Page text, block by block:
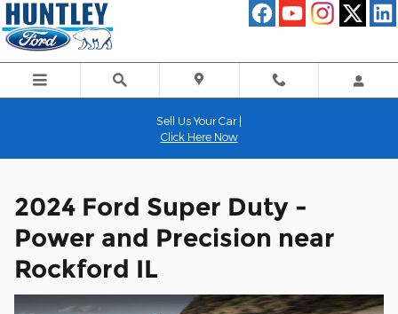
Skip to main content
2024 Ford Super Duty - Power
Sell Us Your Car |
Click Here Now
2024 Ford Super Duty -
Power and Precision near
Rockford IL